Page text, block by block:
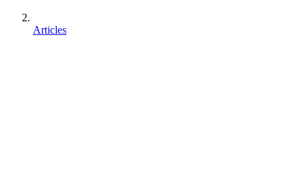
Articles